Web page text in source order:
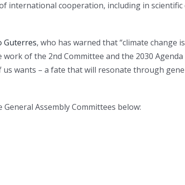
cooperation, including in scientific
Guterres, who has warned that “climate change
of the 2nd Committee and the 2030
wants – a fate that will resonate through
Assembly Committees below: